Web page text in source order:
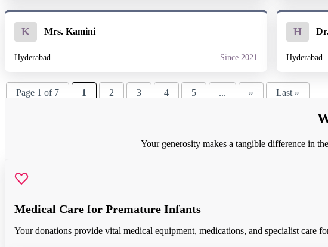
Page 1 of 7 1 2 3 4 5 ... » Last »
K Mrs. Kamini
Hyderabad Since 2021
H
Hyderabad
Your generosity makes a tangible difference in
Medical Care for Premature Infants
Your donations provide vital medical equipment, medications, and specialist care